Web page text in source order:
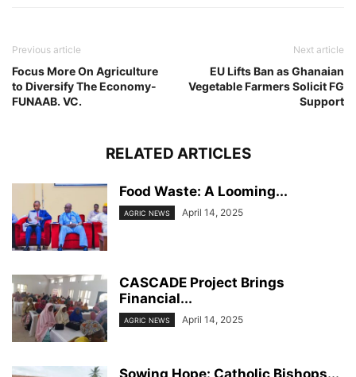
Previous article
Focus More On Agriculture
to Diversify The Economy-
FUNAAB. VC.
Next article
EU Lifts Ban as Ghanaian
Vegetable Farmers Solicit FG
Support
RELATED ARTICLES
Food Waste: A Looming...
AGRIC NEWS April 14, 2025
CASCADE Project Brings
Financial...
AGRIC NEWS April 14, 2025